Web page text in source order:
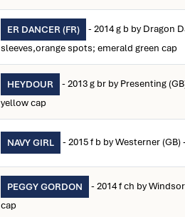
ER DANCER (FR) - 2014 g b by Dragon
sleeves,orange spots; emerald green cap
HEYDOUR - 2013 g br by Presenting
yellow cap
NAVY GIRL - 2015 f b by Westerner (GB)
PEGGY GORDON - 2014 f ch by
cap